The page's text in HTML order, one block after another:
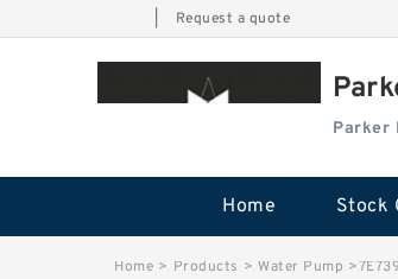
Request a quote
Parker
Home Stock
Home > Products > Water Pump >